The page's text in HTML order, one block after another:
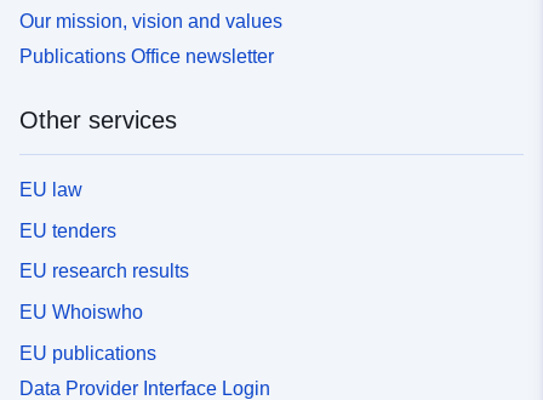
Our mission, vision and values
Publications Office newsletter
Other services
EU law
EU tenders
EU research results
EU Whoiswho
EU publications
Data Provider Interface Login